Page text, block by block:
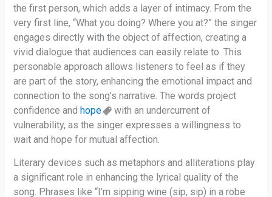
the first person, which adds a layer of intimacy. From the
very first line, “What you doing? Where you at?” the singer
engages directly with the object of affection, creating a
vivid dialogue that audiences can easily relate to. This
personable approach allows listeners to feel as if they
are part of the story, enhancing the emotional impact and
connection to the song’s narrative. The words project
confidence andhope
with an undercurrent of
vulnerability, as the singer expresses a willingness to
wait and hope for mutual affection.
Literary devices such as metaphors and alliterations play
a significant role in enhancing the lyrical quality of the
song. Phrases like “I’m sipping wine (sip, sip) in a robe